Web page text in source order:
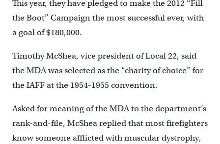
This year, they have pledged to make the 2012 “Fill
the Boot” Campaign the most successful ever, with
a goal of $180,000.
Timothy McShea, vice president of Local 22, said
the MDA was selected as the “charity of choice” for
the IAFF at the 1954-1955 convention.
Asked for meaning of the MDA to the department’s
rank-and-file, McShea replied that most firefighters
know someone afflicted with muscular dystrophy,